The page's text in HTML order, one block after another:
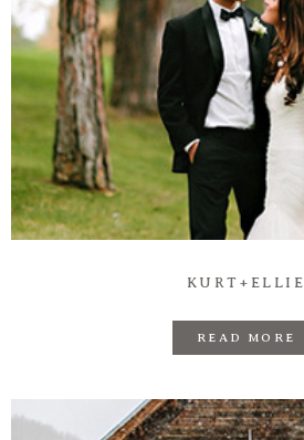
KURT+ELLIE
READ MORE